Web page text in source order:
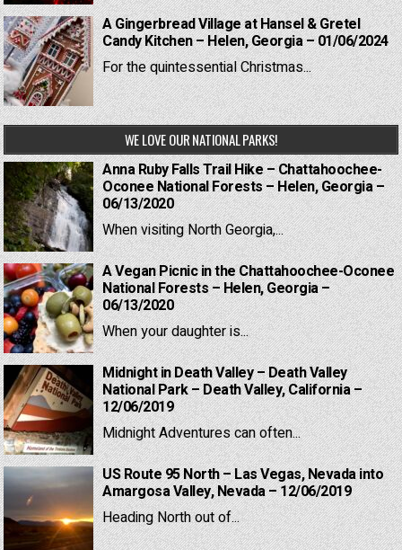
A Gingerbread Village at Hansel & Gretel
Candy Kitchen – Helen, Georgia – 01/06/2024
For the quintessential Christmas...
WE LOVE OUR NATIONAL PARKS!
Anna Ruby Falls Trail Hike – Chattahoochee-
Oconee National Forests – Helen, Georgia –
06/13/2020
When visiting North Georgia,...
A Vegan Picnic in the Chattahoochee-Oconee
National Forests – Helen, Georgia –
06/13/2020
When your daughter is...
Midnight in Death Valley – Death Valley
National Park – Death Valley, California –
12/06/2019
Midnight Adventures can often...
US Route 95 North – Las Vegas, Nevada into
Amargosa Valley, Nevada – 12/06/2019
Heading North out of...